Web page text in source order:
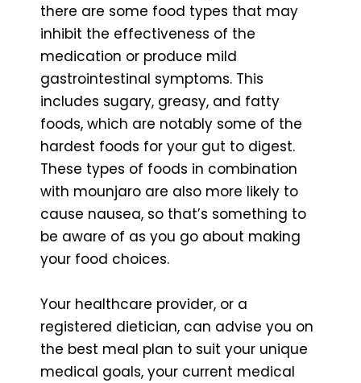
there are some food types that may
inhibit the effectiveness of the
medication or produce mild
gastrointestinal symptoms. This
includes sugary, greasy, and fatty
foods, which are notably some of the
hardest foods for your gut to digest.
These types of foods in combination
with mounjaro are also more likely to
cause nausea, so that’s something to
be aware of as you go about making
your food choices.
Your healthcare provider, or a
registered dietician, can advise you on
the best meal plan to suit your unique
medical goals, your current medical